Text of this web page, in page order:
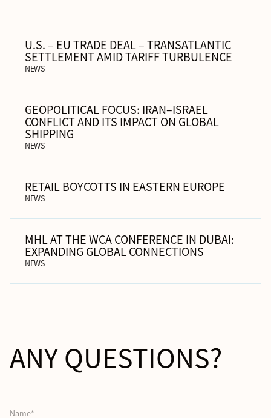
U.S. – EU TRADE DEAL – TRANSATLANTIC
SETTLEMENT AMID TARIFF TURBULENCE
NEWS
GEOPOLITICAL FOCUS: IRAN–ISRAEL
CONFLICT AND ITS IMPACT ON GLOBAL
SHIPPING
NEWS
RETAIL BOYCOTTS IN EASTERN EUROPE
NEWS
MHL AT THE WCA CONFERENCE IN DUBAI:
EXPANDING GLOBAL CONNECTIONS
NEWS
ANY QUESTIONS?